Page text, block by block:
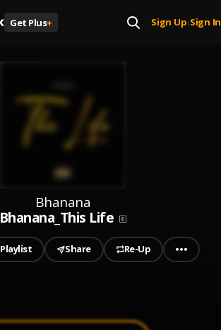
Get Plus+ Sign Up| Sign In
Bhanana
Bhanana_This Life
Playlist Share Re-Up